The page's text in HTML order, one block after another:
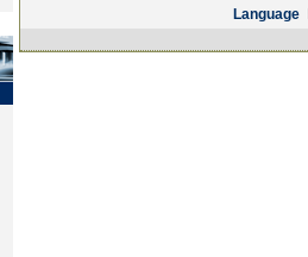
Language